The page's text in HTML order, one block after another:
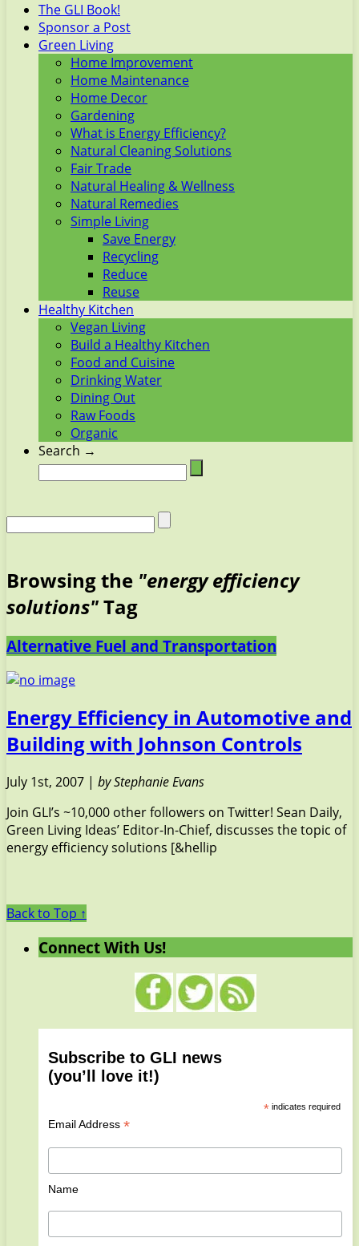
The GLI Book!
Sponsor a Post
Green Living
Home Improvement
Home Maintenance
Home Decor
Gardening
What is Energy Efficiency?
Natural Cleaning Solutions
Fair Trade
Natural Healing & Wellness
Natural Remedies
Simple Living
Save Energy
Recycling
Reduce
Reuse
Healthy Kitchen
Vegan Living
Build a Healthy Kitchen
Food and Cuisine
Drinking Water
Dining Out
Raw Foods
Organic
Search →
Browsing the "energy efficiency
solutions"Tag
Alternative Fuel and Transportation
Energy Efficiency in Automotive and
Building with Johnson Controls
July 1st, 2007 | by Stephanie Evans
Join GLI’s ~10,000 other followers on Twitter! Sean Daily,
Green Living Ideas’ Editor-In-Chief, discusses the topic of
energy efficiency solutions [&hellip
Back to Top ↑
Connect With Us!
Subscribe to GLI news
(you’ll love it!)
*indicates required
Email Address *
Name